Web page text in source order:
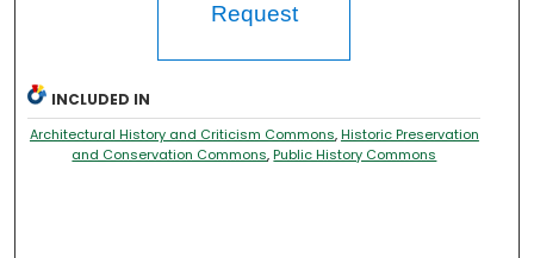
Request
INCLUDED IN
Architectural History and Criticism Commons,Historic Preservation
and Conservation Commons,Public History Commons